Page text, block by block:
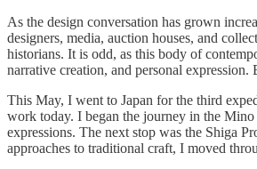
As the design conversation has grown
designers, media, auction houses, and
historians. It is odd, as this body of
narrative creation, and personal
This May, I went to Japan for the third
work today. I began the journey in the Mino
expressions. The next stop was the Shiga
approaches to traditional craft, I moved